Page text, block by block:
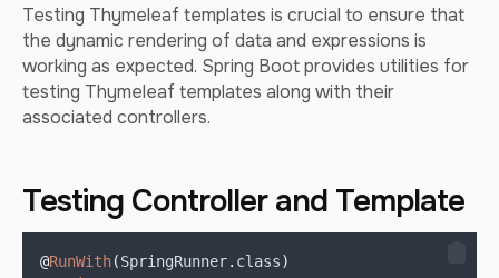
Testing Thymeleaf templates is crucial to ensure that
the dynamic rendering of data and expressions is
working as expected. Spring Boot provides utilities for
testing Thymeleaf templates along with their
associated controllers.
Testing Controller and Template
@RunWith(SpringRunner. class)